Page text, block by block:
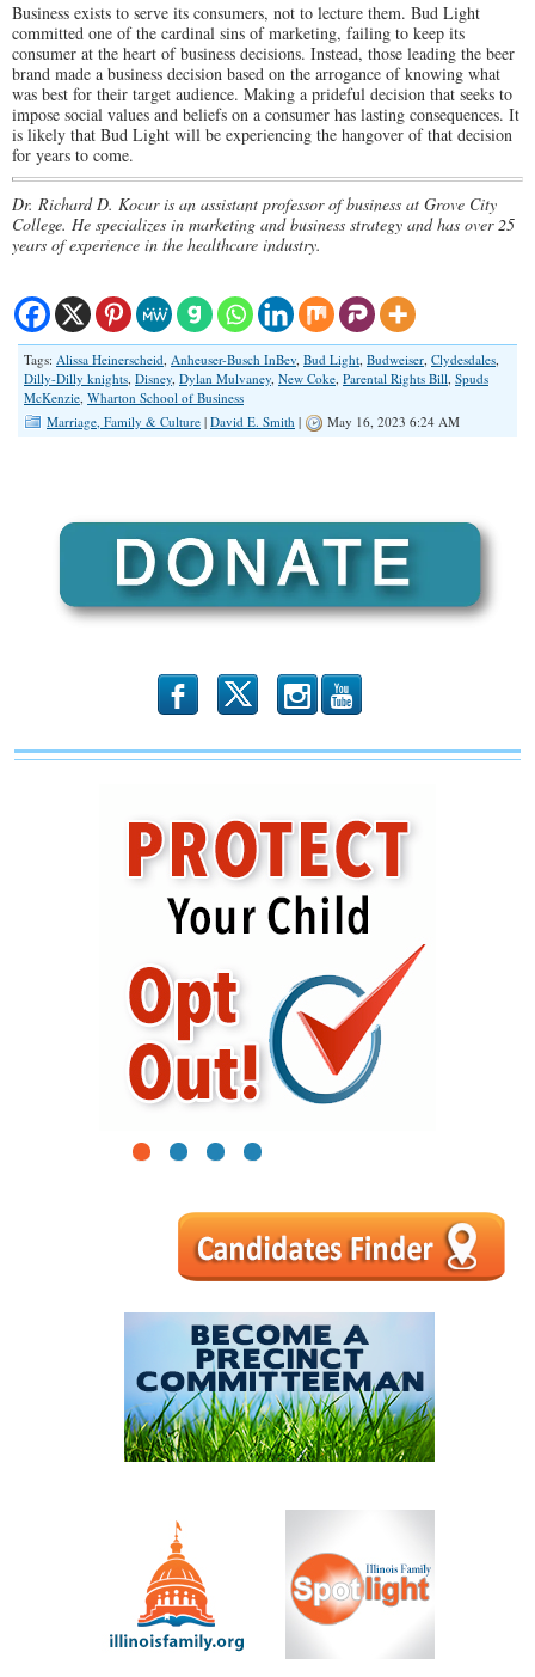
Business exists to serve its consumers, not to lecture them. Bud Light
committed one of the cardinal sins of marketing, failing to keep its
consumer at the heart of business decisions. Instead, those leading the beer
brand made a business decision based on the arrogance of knowing what
was best for their target audience. Making a prideful decision that seeks to
impose social values and beliefs on a consumer has lasting consequences. It
is likely that Bud Light will be experiencing the hangover of that decision
for years to come.
Dr. Richard D. Kocur is an assistant professor of business at Grove City
College. He specializes in marketing and business strategy and has over 25
years of experience in the healthcare industry.
Tags: Alissa Heinerscheid, Anheuser-Busch InBev, Bud Light, Budweiser, Clydesdales,
Dilly-Dilly knights, Disney, Dylan Mulvaney, New Coke, Parental Rights Bill, Spuds
McKenzie, Wharton School of Business
Marriage, Family & Culture | David E. Smith | May 16, 2023 6:24 AM
b x r
1 2 3 4